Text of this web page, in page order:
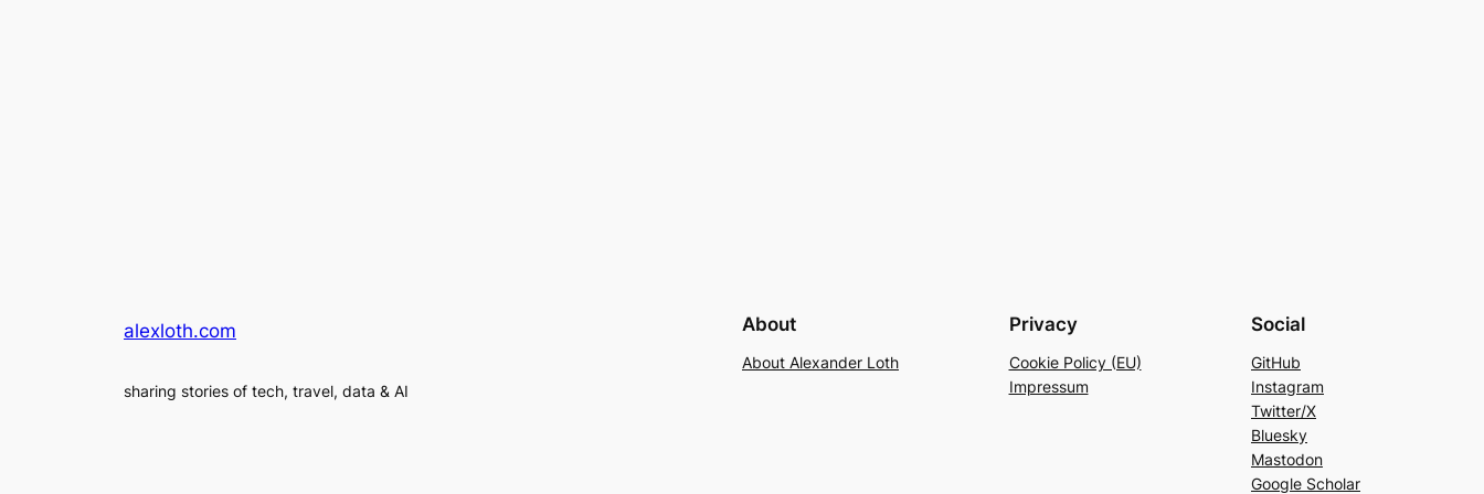
alexloth.com
sharing stories of tech, travel, data & AI
About
About Alexander Loth
Privacy
Cookie Policy (EU)
Impressum
Social
GitHub
Instagram
Twitter/X
Bluesky
Mastodon
Google Scholar